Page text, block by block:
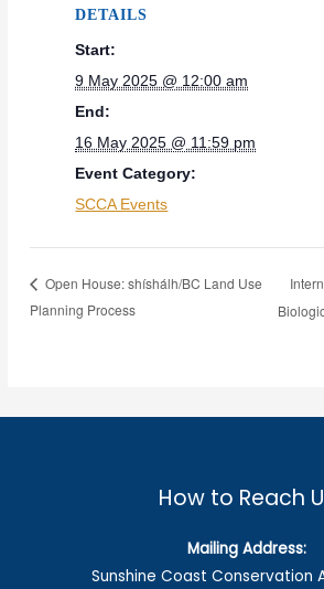
DETAILS
Start:
9 May 2025 @ 12:00 am
End:
16 May 2025 @ 11:59 pm
Event Category:
SCCA Events
Open House: shíshálh/BC Land Use
Planning Process
How to Reach
Mailing Address:
Sunshine Coast Conservation